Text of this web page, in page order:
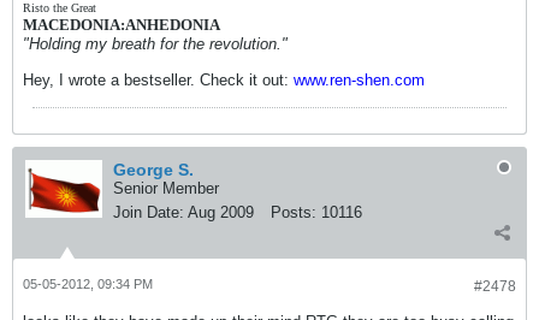
Risto the Great
MACEDONIA:ANHEDONIA
"Holding my breath for the revolution."
Hey, I wrote a bestseller. Check it out: www.ren-shen.com
George S.
Senior Member
Join Date: Aug 2009 Posts: 10116
#2478
05-05-2012, 09:34 PM